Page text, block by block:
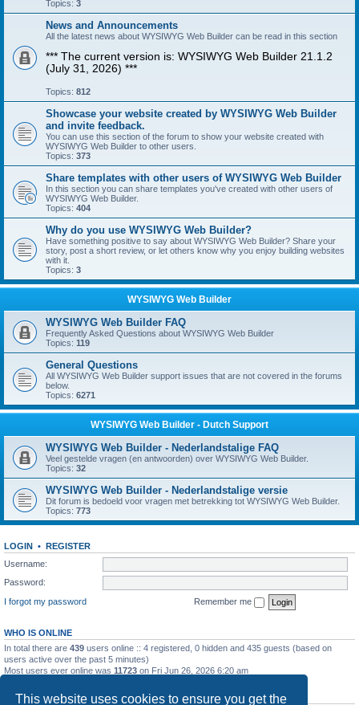
This website uses cookies to ensure you get the
Topics: 3
News and Announcements
All the latest news about WYSIWYG Web Builder can be read in this section
*** The current version is: WYSIWYG Web Builder 21.1.2
(July 31, 2026) ***
Topics: 812
Showcase your website created by WYSIWYG Web Builder
and invite feedback.
You can use this section of the forum to show your website created with
WYSIWYG Web Builder to other users.
Topics: 373
Share templates with other users of WYSIWYG Web Builder
In this section you can share templates you've created with other users of
WYSIWYG Web Builder.
Topics: 404
Why do you use WYSIWYG Web Builder?
Have something positive to say about WYSIWYG Web Builder? Share your
story, post a short review, or let others know why you enjoy building websites
with it.
Topics: 3
WYSIWYG Web Builder
WYSIWYG Web Builder FAQ
Frequently Asked Questions about WYSIWYG Web Builder
Topics: 119
General Questions
All WYSIWYG Web Builder support issues that are not covered in the forums
below.
Topics: 6271
WYSIWYG Web Builder - Dutch Support
WYSIWYG Web Builder - Nederlandstalige FAQ
Veel gestelde vragen (en antwoorden) over WYSIWYG Web Builder.
Topics: 32
WYSIWYG Web Builder - Nederlandstalige versie
Dit forum is bedoeld voor vragen met betrekking tot WYSIWYG Web Builder.
Topics: 773
LOGIN • REGISTER
Username:
Password:
I forgot my password
Remember me
WHO IS ONLINE
In total there are 439 users online :: 4 registered, 0 hidden and 435 guests (based on
users active over the past 5 minutes)
Most users ever online was 11723 on Fri Jun 26, 2026 6:20 am
STATISTICS